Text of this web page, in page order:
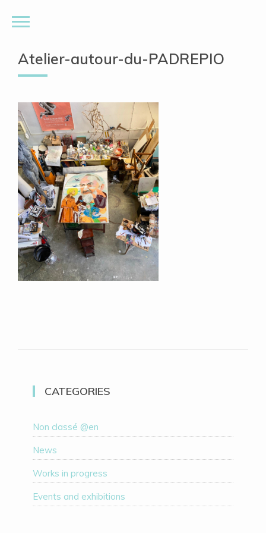
Atelier-autour-du-PADREPIO
CATEGORIES
Non classé @en
News
Works in progress
Events and exhibitions